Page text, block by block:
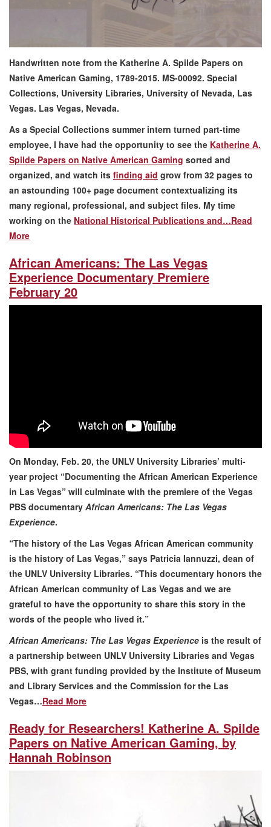
Handwritten note from the Katherine A. Spilde Papers on
Native American Gaming, 1789-2015. MS-00092. Special
Collections, University Libraries, University of Nevada, Las
Vegas. Las Vegas, Nevada.
As a Special Collections summer intern turned part-time
employee, I have had the opportunity to see the Katherine A.
Spilde Papers on Native American Gaming sorted and
organized, and watch its finding aid grow from 32 pages to
an astounding 100+ page document contextualizing its
many regional, professional, and subject files. My time
working on the National Historical Publications and…Read
More
African Americans: The Las Vegas
Experience Documentary Premiere
February 20
On Monday, Feb. 20, the UNLV University Libraries’ multi-
year project “Documenting the African American Experience
in Las Vegas” will culminate with the premiere of the Vegas
PBS documentary African Americans: The Las Vegas
Experience.
“The history of the Las Vegas African American community
is the history of Las Vegas,” says Patricia Iannuzzi, dean of
the UNLV University Libraries. “This documentary ​honors the
African American community of Las Vegas and we are
grateful to have the opportunity to share this story in the
words of the people who lived it.”
African Americans: The Las Vegas Experience is the result of
a partnership between UNLV University Libraries and Vegas
PBS, with grant funding provided by the Institute of Museum
and Library Services and the Commission for the Las
Vegas…Read More
Ready for Researchers! Katherine A. Spilde
Papers on Native American Gaming, by
Hannah Robinson